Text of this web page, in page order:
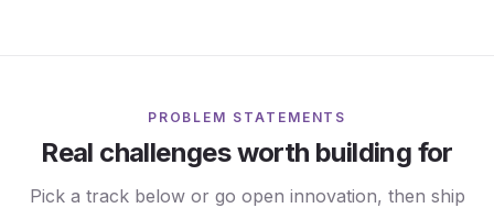
PROBLEM STATEMENTS
Real challenges worth building for
Pick a track below or go open innovation, then ship